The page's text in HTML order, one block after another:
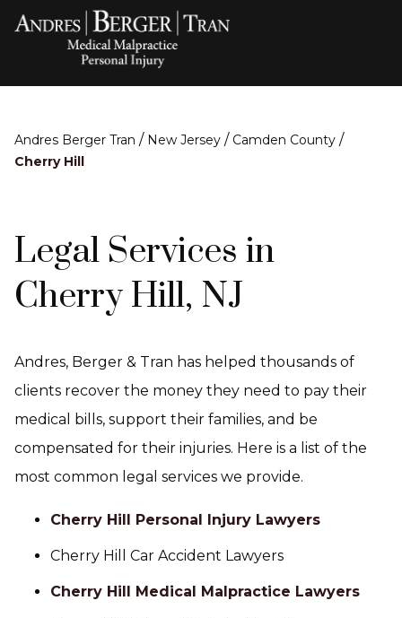
Andres Berger Tran / New Jersey / Camden County /
Cherry Hill
Legal Services in
Cherry Hill, NJ
Andres, Berger & Tran has helped thousands of
clients recover the money they need to pay their
medical bills, support their families, and be
compensated for their injuries. Here is a list of the
most common legal services we provide.
Cherry Hill Personal Injury Lawyers
Cherry Hill Car Accident Lawyers
Cherry Hill Medical Malpractice Lawyers